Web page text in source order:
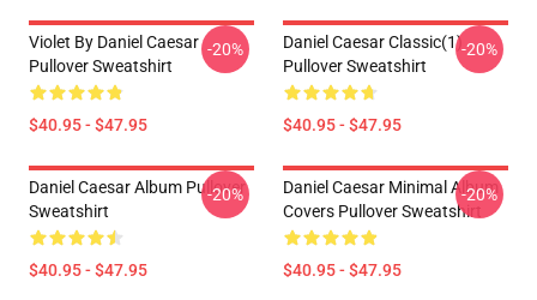
Violet By Daniel Caesar
Pullover Sweatshirt
$40.95 - $47.95
-20%
Daniel Caesar Classic(1)
Pullover Sweatshirt
$40.95 - $47.95
-20%
Daniel Caesar Album Pullover
Sweatshirt
$40.95 - $47.95
-20%
Daniel Caesar Minimal Album
Covers Pullover Sweatshirt
$40.95 - $47.95
-20%